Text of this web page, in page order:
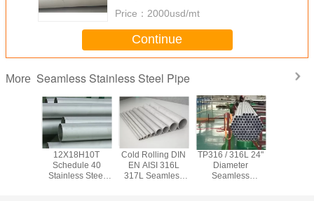
Price： 2000usd/mt
Continue
More Seamless Stainless Steel Pipe
12X18H10T
Schedule 40
Stainless Steel
Cold Rolling DIN
EN AISI 316L
317L Seamless
TP316 / 316L 24"
Diameter
Seamless